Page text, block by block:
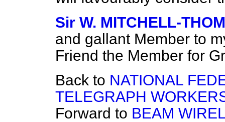
Sir W. MITCHELL-
and gallant Member to
Friend the Member for
Back to NATIONAL
TELEGRAPH
Forward to BEAM